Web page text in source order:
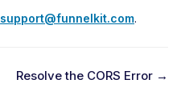
support@funnelkit.com.
Resolve the CORS Error →